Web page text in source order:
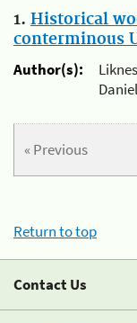
1. Historical
conterminous
Author(s):
« Previous
Return to top
Contact Us